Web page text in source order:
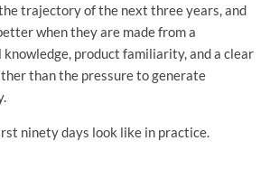
trajectory of the next three years, and
when they are made from a
product familiarity, and a clear
than the pressure to generate
ninety days look like in practice.